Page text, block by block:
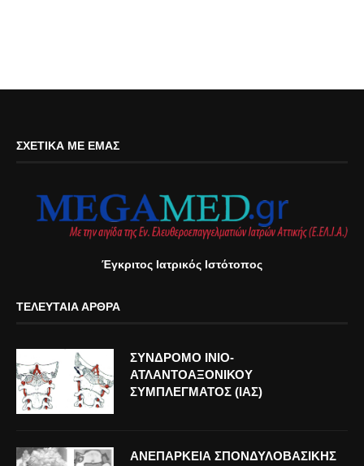
ΣΧΕΤΙΚΆ ΜΕ ΕΜΆΣ
Έγκριτος Ιατρικός Ιστότοπος
ΤΕΛΕΥΤΑΊΑ ΆΡΘΡΑ
ΣΥΝΔΡΟΜΟ ΙΝΙΟ-
ΑΤΛΑΝΤΟΑΞΟΝΙΚΟΥ
ΣΥΜΠΛΕΓΜΑΤΟΣ (ΙΑΣ)
ΑΝΕΠΑΡΚΕΙΑ ΣΠΟΝΔΥΛΟΒΑΣΙΚΗΣ